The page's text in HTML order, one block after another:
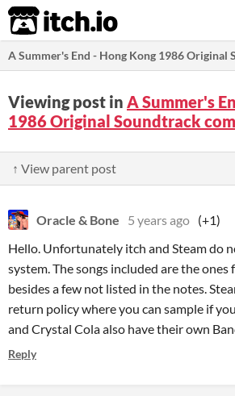
itch.io
A Summer's End - Hong Kong 1986 Original
Viewing post in A Summer's
1986 Original Soundtrack
↑ View parent post
Oracle & Bone 5 years ago (+1)
Hello. Unfortunately itch and Steam do
system. The songs included are the ones
besides a few not listed in the notes.
return policy where you can sample if
and Crystal Cola also have their own
Reply